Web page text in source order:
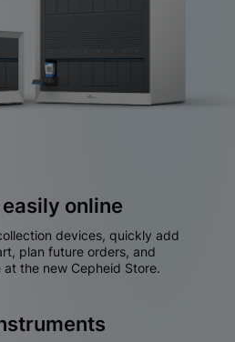
online
devices, quickly add
plan future orders, and
the new Cepheid Store.